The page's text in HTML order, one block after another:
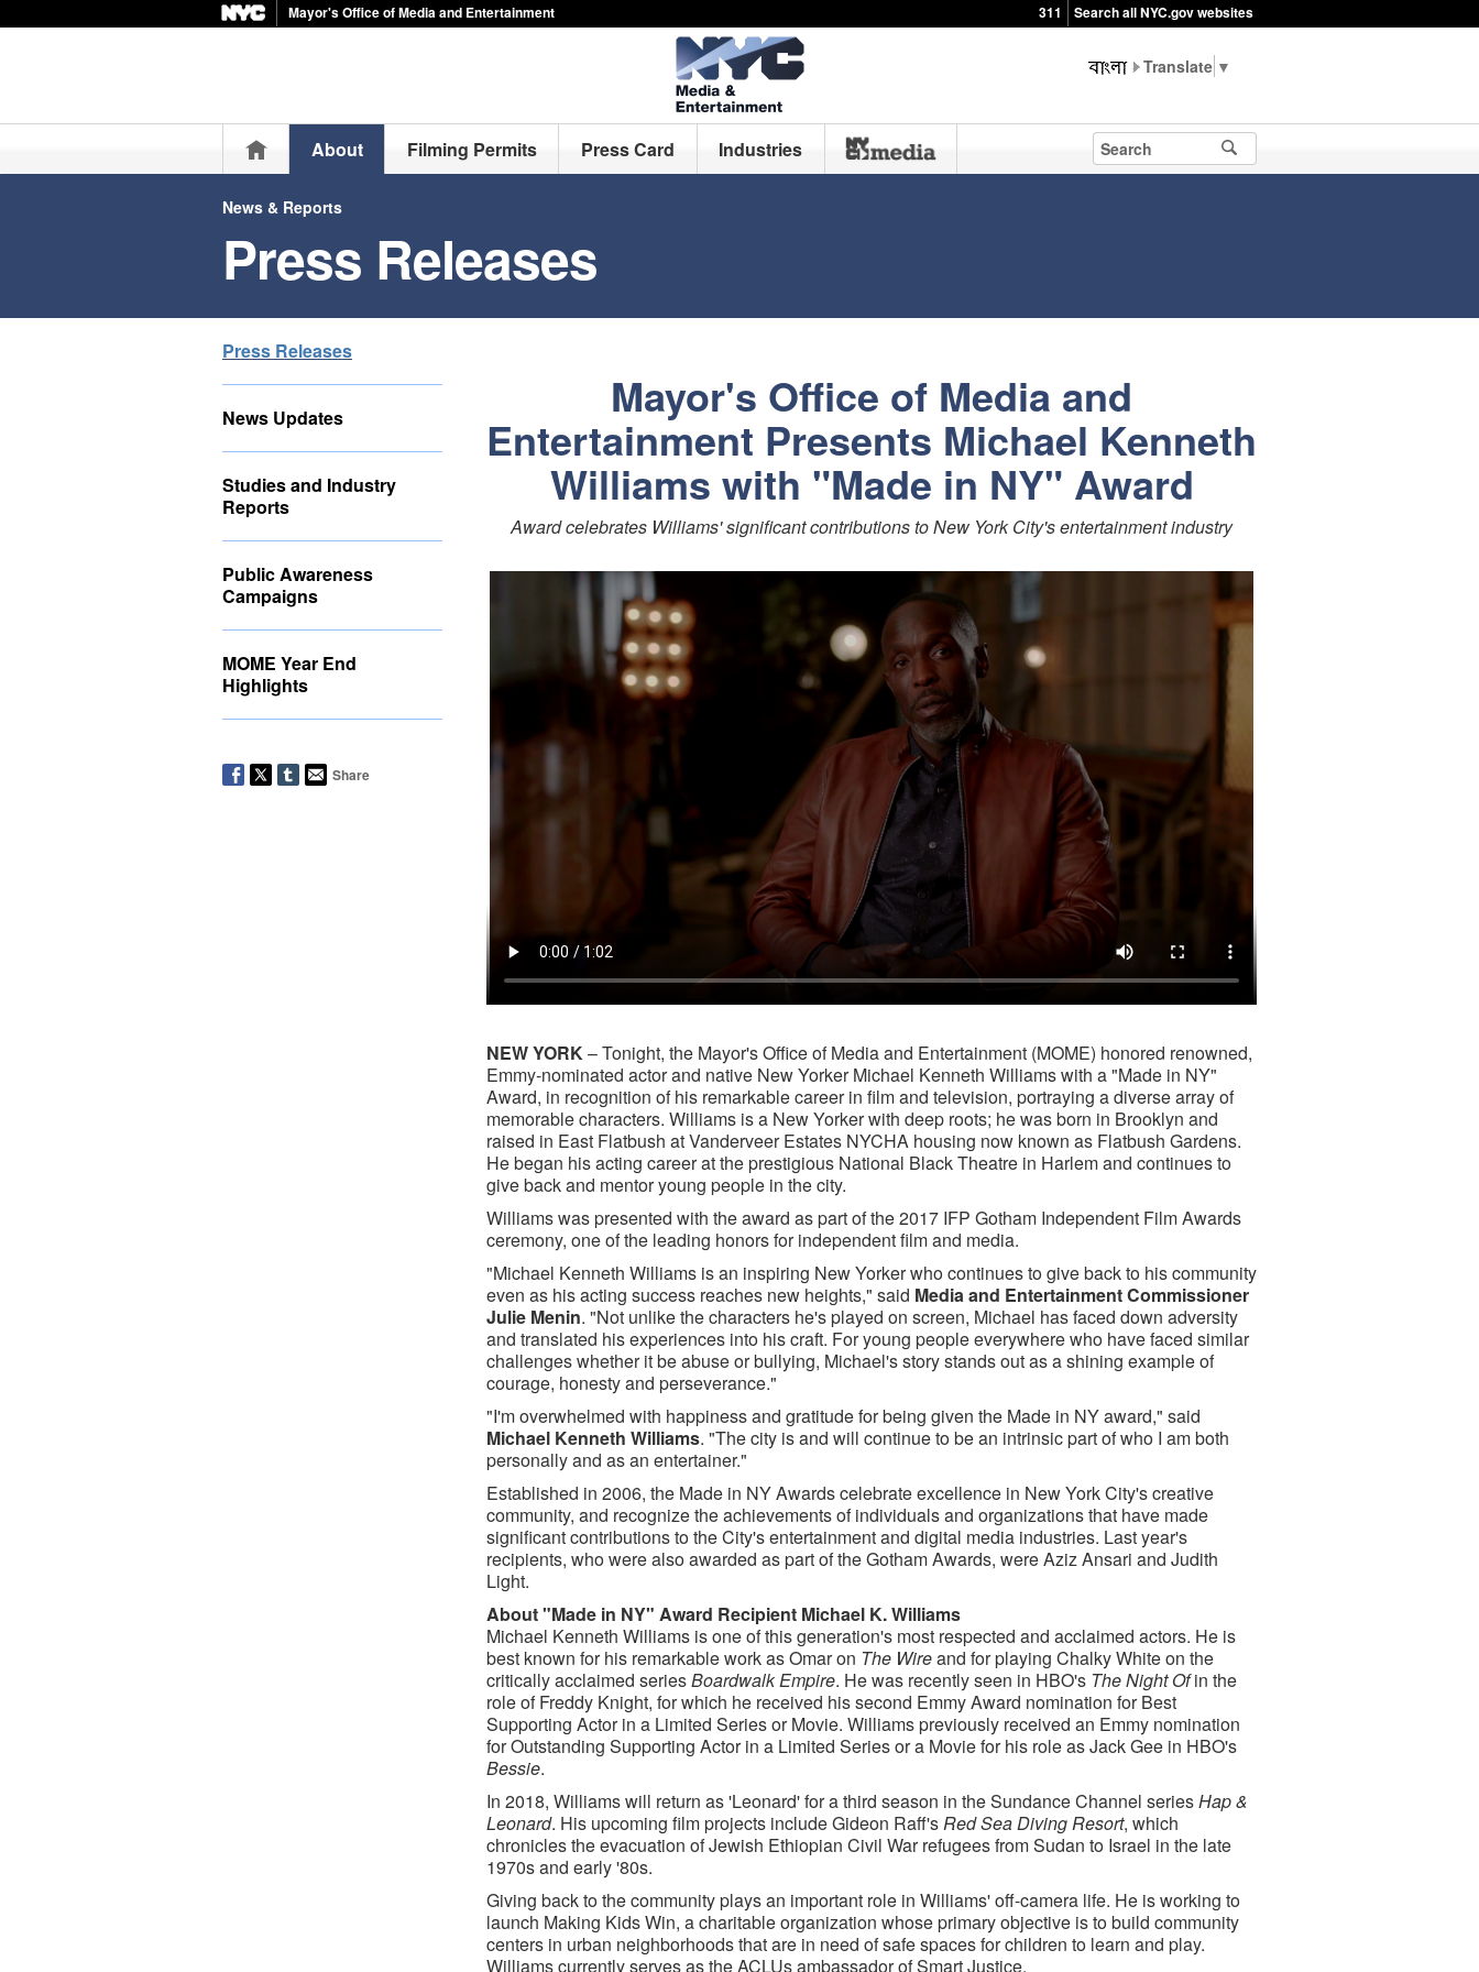
Mayor's Office of Media and Entertainment 311 Search all NYC.gov websites
▼
HomeAbout Filming Permits Press Card Industries
News & Reports
Press Releases
Press Releases
News Updates
Studies and Industry
Reports
Public Awareness
Campaigns
MOME Year End
Highlights
Share
Mayor's Office of Media and
Entertainment Presents Michael Kenneth
Williams with "Made in NY" Award
Award celebrates Williams' significant contributions to New York City's entertainment industry
NEW YORK– Tonight, the Mayor's Office of Media and Entertainment (MOME) honored renowned,
Emmy-nominated actor and native New Yorker Michael Kenneth Williams with a "Made in NY"
Award, in recognition of his remarkable career in film and television, portraying a diverse array of
memorable characters. Williams is a New Yorker with deep roots; he was born in Brooklyn and
raised in East Flatbush at Vanderveer Estates NYCHA housing now known as Flatbush Gardens.
He began his acting career at the prestigious National Black Theatre in Harlem and continues to
give back and mentor young people in the city.
Williams was presented with the award as part of the 2017 IFP Gotham Independent Film Awards
ceremony, one of the leading honors for independent film and media.
"Michael Kenneth Williams is an inspiring New Yorker who continues to give back to his community
even as his acting success reaches new heights," said Media and Entertainment Commissioner
Julie Menin. "Not unlike the characters he's played on screen, Michael has faced down adversity
and translated his experiences into his craft. For young people everywhere who have faced similar
challenges whether it be abuse or bullying, Michael's story stands out as a shining example of
courage, honesty and perseverance."
"I'm overwhelmed with happiness and gratitude for being given the Made in NY award," said
Michael Kenneth Williams. "The city is and will continue to be an intrinsic part of who I am both
personally and as an entertainer."
Established in 2006, the Made in NY Awards celebrate excellence in New York City's creative
community, and recognize the achievements of individuals and organizations that have made
significant contributions to the City's entertainment and digital media industries. Last year's
recipients, who were also awarded as part of the Gotham Awards, were Aziz Ansari and Judith
Light.
About "Made in NY" Award Recipient Michael K. Williams
Michael Kenneth Williams is one of this generation's most respected and acclaimed actors. He is
best known for his remarkable work as Omar on The Wireand for playing Chalky White on the
critically acclaimed seriesBoardwalk Empire. He was recently seen in HBO's The Night Ofin the
role of Freddy Knight, for which he received his second Emmy Award nomination for Best
Supporting Actor in a Limited Series or Movie. Williams previously received an Emmy nomination
for Outstanding Supporting Actor in a Limited Series or a Movie for his role as Jack Gee in HBO's
Bessie.
In 2018, Williams will return as 'Leonard' for a third season in the Sundance Channel seriesHap &
Leonard. His upcoming film projects include Gideon Raff'sRed Sea Diving Resort, which
chronicles the evacuation of Jewish Ethiopian Civil War refugees from Sudan to Israel in the late
1970s and early '80s.
Giving back to the community plays an important role in Williams' off-camera life. He is working to
launch Making Kids Win, a charitable organization whose primary objective is to build community
centers in urban neighborhoods that are in need of safe spaces for children to learn and play.
Williams currently serves as the ACLUs ambassador of Smart Justice.